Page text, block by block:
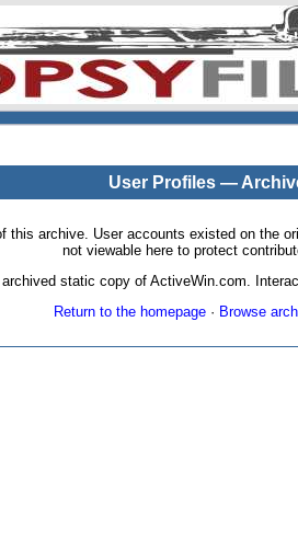
User Profiles —
this archive. User accounts existed on the
not viewable here to protect
static copy of ActiveWin.com.
Return to the homepage· Browse